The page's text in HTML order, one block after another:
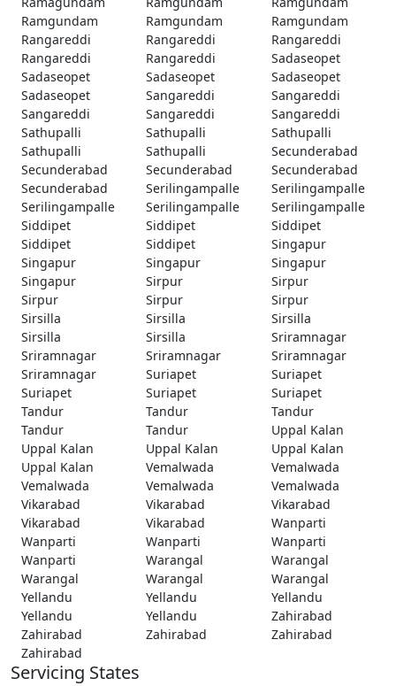
Ramgundam
Ramgundam
Ramgundam
Rangareddi
Rangareddi
Rangareddi
Rangareddi
Rangareddi
Sadaseopet
Sadaseopet
Sadaseopet
Sadaseopet
Sadaseopet
Sangareddi
Sangareddi
Sangareddi
Sangareddi
Sangareddi
Sathupalli
Sathupalli
Sathupalli
Sathupalli
Sathupalli
Secunderabad
Secunderabad
Secunderabad
Secunderabad
Secunderabad
Serilingampalle
Serilingampalle
Serilingampalle
Serilingampalle
Serilingampalle
Siddipet
Siddipet
Siddipet
Siddipet
Siddipet
Singapur
Singapur
Singapur
Singapur
Singapur
Sirpur
Sirpur
Sirpur
Sirpur
Sirpur
Sirsilla
Sirsilla
Sirsilla
Sirsilla
Sirsilla
Sriramnagar
Sriramnagar
Sriramnagar
Sriramnagar
Sriramnagar
Suriapet
Suriapet
Suriapet
Suriapet
Suriapet
Tandur
Tandur
Tandur
Tandur
Tandur
Uppal Kalan
Uppal Kalan
Uppal Kalan
Uppal Kalan
Uppal Kalan
Vemalwada
Vemalwada
Vemalwada
Vemalwada
Vemalwada
Vikarabad
Vikarabad
Vikarabad
Vikarabad
Vikarabad
Wanparti
Wanparti
Wanparti
Wanparti
Wanparti
Warangal
Warangal
Warangal
Warangal
Warangal
Yellandu
Yellandu
Yellandu
Yellandu
Yellandu
Zahirabad
Zahirabad
Zahirabad
Zahirabad
Zahirabad
Servicing States